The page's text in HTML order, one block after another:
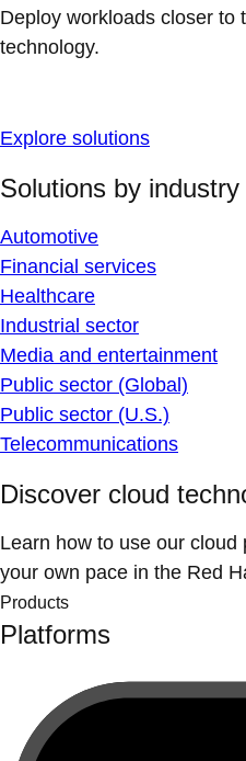
Deploy workloads closer to
technology.
Explore solutions
Solutions by industry
Automotive
Financial services
Healthcare
Industrial sector
Media and entertainment
Public sector (Global)
Public sector (U.S.)
Telecommunications
Discover cloud
Learn how to use our
your own pace in the Red
Products
Platforms